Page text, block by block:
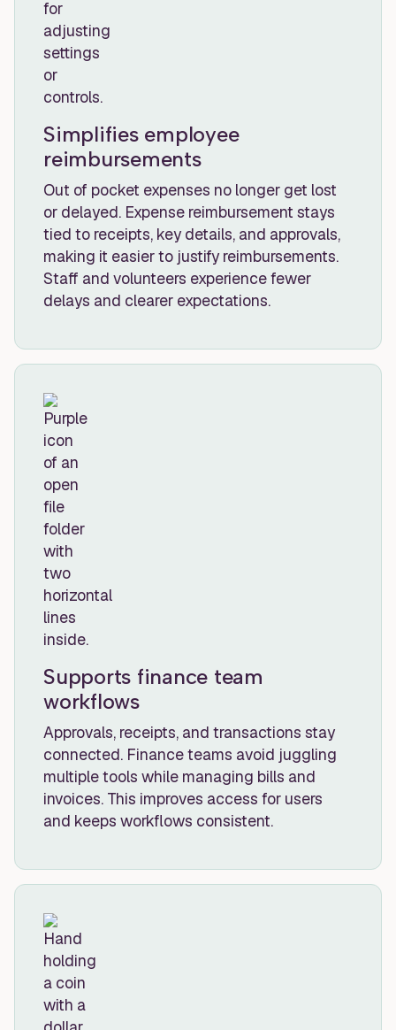
Simplifies employee
reimbursements
Out of pocket expenses no longer get lost
or delayed. Expense reimbursement stays
tied to receipts, key details, and approvals,
making it easier to justify reimbursements.
Staff and volunteers experience fewer
delays and clearer expectations.
Supports finance team
workflows
Approvals, receipts, and transactions stay
connected. Finance teams avoid juggling
multiple tools while managing bills and
invoices. This improves access for users
and keeps workflows consistent.